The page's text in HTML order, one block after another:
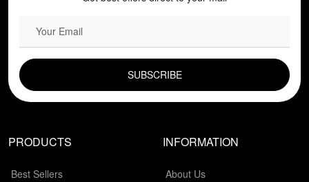
PRODUCTS
Best Sellers
INFORMATION
About Us